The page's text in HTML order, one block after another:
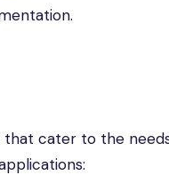
cater to the